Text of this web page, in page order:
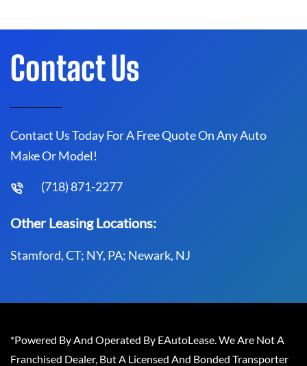
Contact Us
Contact Us Today For A Free Quote On Any Auto
Make Or Model!
(718) 871-2277
Other Leasing Locations:
Stamford, CT; NY, PA; Newark, NJ
*Powered By And Operated By EAutoLease. We Are Not A
Franchised Dealer, But A Licensed And Bonded Transporter